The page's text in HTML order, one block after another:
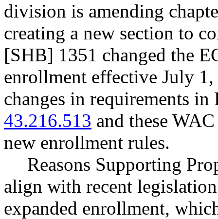
division is amending
creating a new section to
[SHB] 1351 changed the
enrollment effective July
changes in requirements
43.216.513 and these
new enrollment rules.
Reasons Supporting
align with recent
expanded enrollment,